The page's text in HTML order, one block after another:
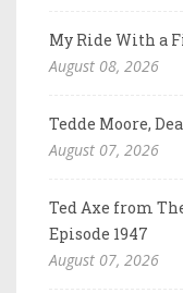
My Ride With a
August 08, 2026
Tedde Moore,
August 07, 2026
Ted Axe from
Episode 1947
August 07, 2026